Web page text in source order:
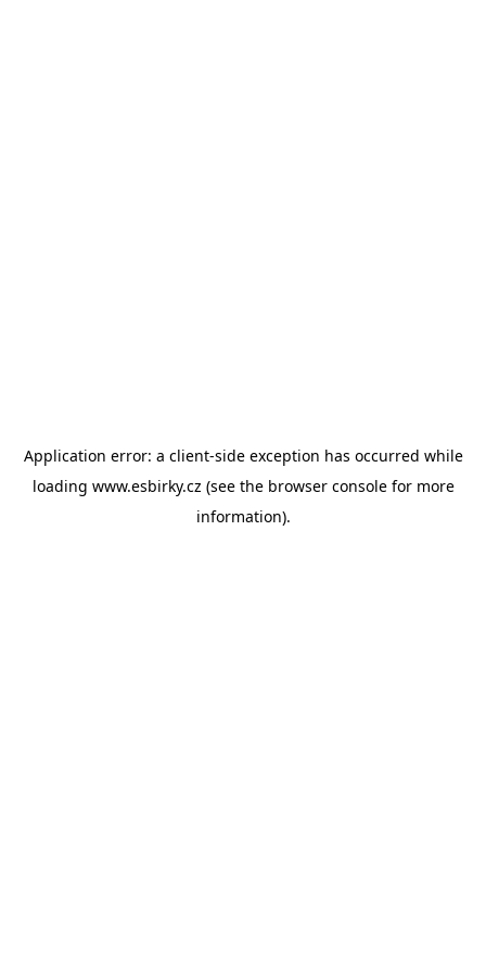
Application error: a client-side exception has occurred while
loading www.esbirky.cz (see the browser consolefor more
information).